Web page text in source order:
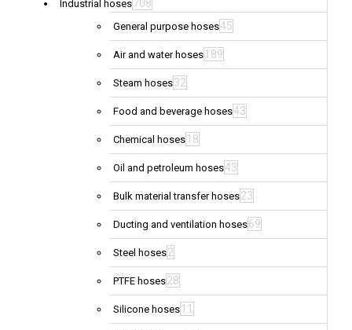
Industrial hoses708
General purpose hoses45
Air and water hoses 189
Steam hoses32
Food and beverage hoses43
Chemical hoses 18
Oil and petroleum hoses43
Bulk material transfer hoses23
Ducting and ventilation hoses69
Steel hoses2
PTFE hoses28
Silicone hoses 11